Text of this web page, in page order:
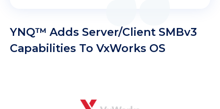
YNQ™ Adds Server/Client SMBv3
Capabilities To VxWorks OS